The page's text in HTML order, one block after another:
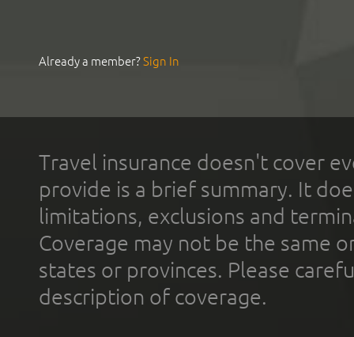
Already a member?Sign In
Travel insurance doesn't cover
provide is a brief summary. It
limitations, exclusions and
Coverage may not be the same
states or provinces. Please
description of coverage.